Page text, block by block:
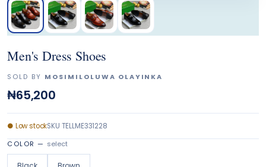
Men's Dress Shoes
SOLD BY MOSIMILOLUWA OLAYINKA
₦65,200
● Low stockSKU TELLME331228
COLOR — select